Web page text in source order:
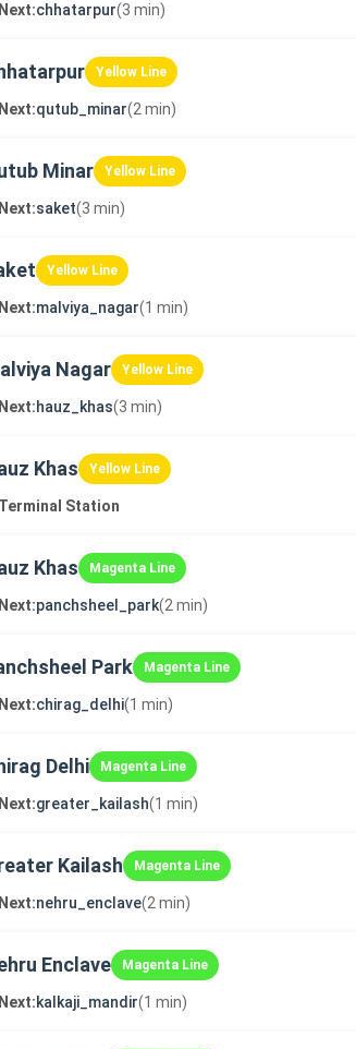
Next:chhatarpur(3 min)
Yellow Line
Next:qutub_minar(2 min)
Minar Yellow Line
Next:saket(3 min)
Yellow Line
Next:malviya_nagar(1 min)
Nagar Yellow Line
Next:hauz_khas(3 min)
Khas Yellow Line
Terminal Station
Khas Magenta Line
Next:panchsheel_park(2 min)
Park Magenta Line
Next:chirag_delhi(1 min)
Delhi Magenta Line
Next:greater_kailash(1 min)
Kailash Magenta Line
Next:nehru_enclave(2 min)
Enclave Magenta Line
Next:kalkaji_mandir(1 min)